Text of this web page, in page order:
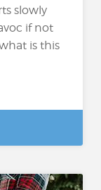
slowly
if not
is this